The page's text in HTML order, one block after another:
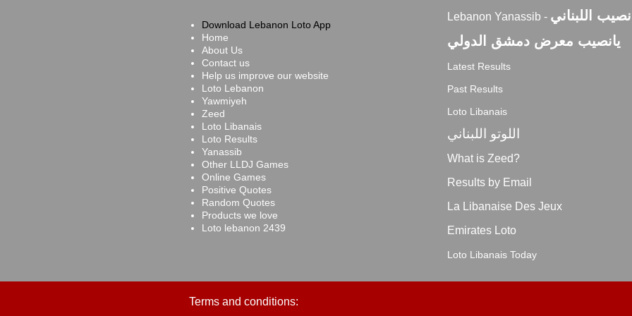
Download Lebanon Loto App
Home
About Us
Contact us
Help us improve our website
Loto Lebanon
Yawmiyeh
Zeed
Loto Libanais
Loto Results
Yanassib
Other LLDJ Games
Online Games
Positive Quotes
Random Quotes
Products we love
Loto lebanon 2439
Lebanon Yanassib - اللبناني
يانصيب معرض دمشق الدولي
Latest Results
Past Results
Loto Libanais
اللوتو اللبناني
What is Zeed?
Results by Email
La Libanaise Des Jeux
Emirates Loto
Loto Libanais Today
Terms and conditions: